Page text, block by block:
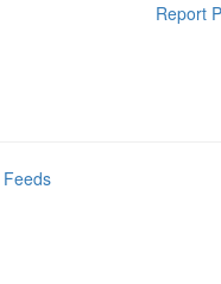
Report
Feeds